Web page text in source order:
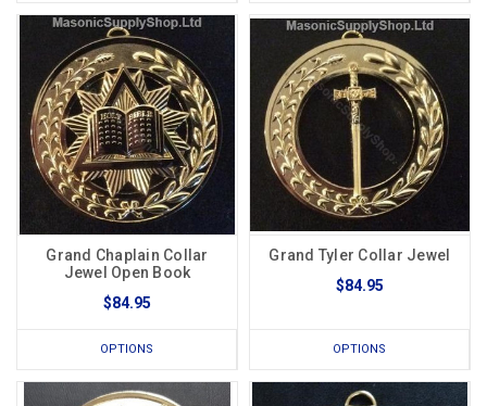
Grand Chaplain Collar
Jewel Open Book
$84.95
OPTIONS
Grand Tyler Collar Jewel
$84.95
OPTIONS